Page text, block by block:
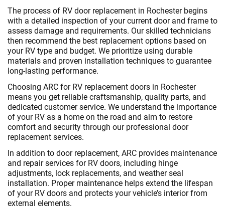
The process of RV door replacement in Rochester begins
with a detailed inspection of your current door and frame to
assess damage and requirements. Our skilled technicians
then recommend the best replacement options based on
your RV type and budget. We prioritize using durable
materials and proven installation techniques to guarantee
long-lasting performance.
Choosing ARC for RV replacement doors in Rochester
means you get reliable craftsmanship, quality parts, and
dedicated customer service. We understand the importance
of your RV as a home on the road and aim to restore
comfort and security through our professional door
replacement services.
In addition to door replacement, ARC provides maintenance
and repair services for RV doors, including hinge
adjustments, lock replacements, and weather seal
installation. Proper maintenance helps extend the lifespan
of your RV doors and protects your vehicle’s interior from
external elements.